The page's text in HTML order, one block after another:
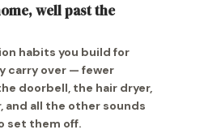
well past the
habits you build for
carry over — fewer
doorbell, the hair dryer,
and all the other sounds
set them off.